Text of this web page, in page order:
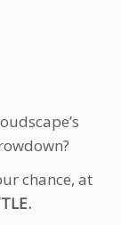
chance, at